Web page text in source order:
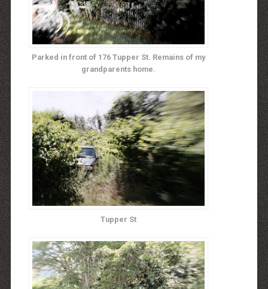
Parked in front of 176 Tupper St. Remains of my
grandparents home.
Tupper St